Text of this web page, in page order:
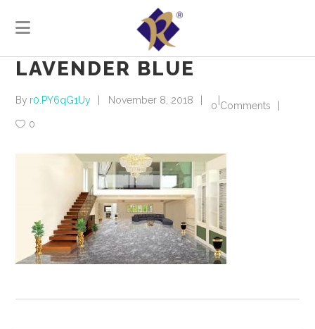
LAVENDER BLUE
By r0.PY6qG1Uy November 8, 2018
0 Comments
0